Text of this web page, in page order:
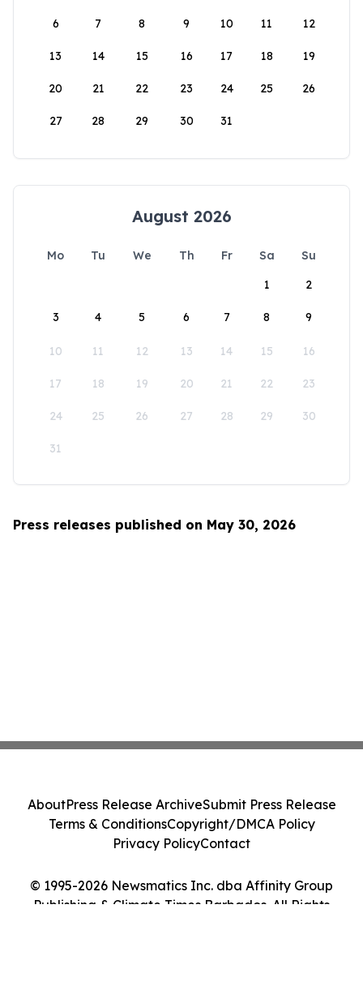
6 7 8 9 10 11 12
13 14 15 16 17 18 19
20 21 22 23 24 25 26
27 28 29 30 31
August 2026
Mo Tu We Th Fr Sa
Su
1
2
3 4 5 6 7 8 9
10 11 12 13 14 15 16
17 18 19 20 21 22 23
24 25 26 27 28 29 30
31
Press releases published on May 30, 2026
© 1995-2026 Newsmatics Inc. dba Affinity Group
Publishing & Climate Times Barbados. All Rights
AboutPress Release ArchiveSubmit Press Release
Terms & ConditionsCopyright/DMCA Policy
Privacy PolicyContact